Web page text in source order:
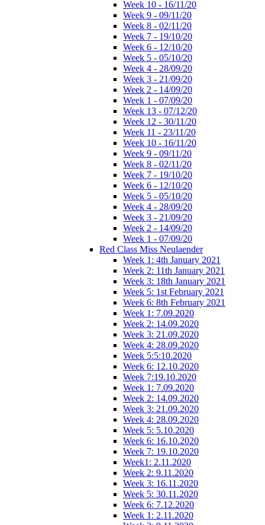
Week 10 - 16/11/20
Week 9 - 09/11/20
Week 8 - 02/11/20
Week 7 - 19/10/20
Week 6 - 12/10/20
Week 5 - 05/10/20
Week 4 - 28/09/20
Week 3 - 21/09/20
Week 2 - 14/09/20
Week 1 - 07/09/20
Week 13 - 07/12/20
Week 12 - 30/11/20
Week 11 - 23/11/20
Week 10 - 16/11/20
Week 9 - 09/11/20
Week 8 - 02/11/20
Week 7 - 19/10/20
Week 6 - 12/10/20
Week 5 - 05/10/20
Week 4 - 28/09/20
Week 3 - 21/09/20
Week 2 - 14/09/20
Week 1 - 07/09/20
Red Class Miss Neulaender
Week 1: 4th January 2021
Week 2: 11th January 2021
Week 3: 18th January 2021
Week 5: 1st February 2021
Week 6: 8th February 2021
Week 1: 7.09.2020
Week 2: 14.09.2020
Week 3: 21.09.2020
Week 4: 28.09.2020
Week 5:5:10.2020
Week 6: 12.10.2020
Week 7:19.10.2020
Week 1: 7.09.2020
Week 2: 14.09.2020
Week 3: 21.09.2020
Week 4: 28.09.2020
Week 5: 5.10.2020
Week 6: 16.10.2020
Week 7: 19.10.2020
Week1: 2.11.2020
Week 2: 9.11.2020
Week 3: 16.11.2020
Week 5: 30.11.2020
Week 6: 7.12.2020
Week 1: 2.11.2020